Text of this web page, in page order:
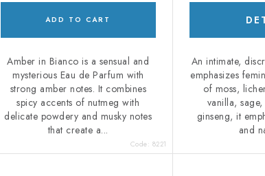
ADD TO CART
Amber in Bianco is a sensual and
mysterious Eau de Parfum with
strong amber notes. It combines
spicy accents of nutmeg with
delicate powdery and musky notes
that create a...
Code: 8221
An intimate,
emphasizes
of moss,
vanilla,
ginseng, it
and